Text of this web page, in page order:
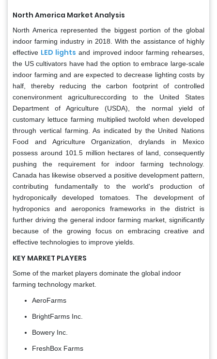
North America Market Analysis
North America represented the biggest portion of the global
indoor farming industry in 2018. With the assistance of highly
effective LED lights and improved indoor farming rehearses,
the US cultivators have had the option to embrace large-scale
indoor farming and are expected to decrease lighting costs by
half, thereby reducing the carbon footprint of controlled
conenvironment agricultureccording to the United States
Department of Agriculture (USDA), the normal yield of
customary lettuce farming multiplied twofold when developed
through vertical farming. As indicated by the United Nations
Food and Agriculture Organization, drylands in Mexico
possess around 101.5 million hectares of land, consequently
pushing the requirement for indoor farming technology.
Canada has likewise observed a positive development pattern,
contributing fundamentally to the world's production of
hydroponically developed tomatoes. The development of
hydroponics and aeroponics frameworks in the district is
further driving the general indoor farming market, significantly
because of the growing focus on embracing creative and
effective technologies to improve yields.
KEY MARKET PLAYERS
Some of the market players dominate the global indoor
farming technology market.
AeroFarms
BrightFarms Inc.
Bowery Inc.
FreshBox Farms